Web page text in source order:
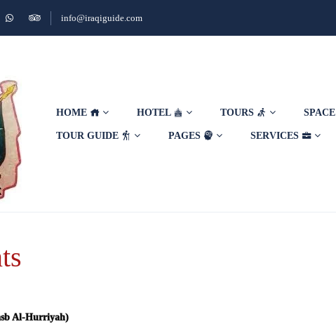
info@iraqiguide.com
HOME HOTEL TOURS SPACE
TOUR GUIDE PAGES SERVICES
Al-Hurriyah)